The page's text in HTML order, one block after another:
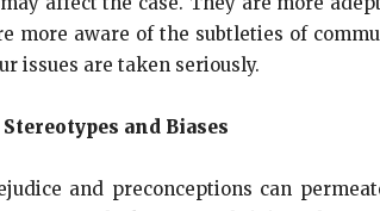
more aware of the subtleties of
issues are taken seriously.
and Biases
and preconceptions can